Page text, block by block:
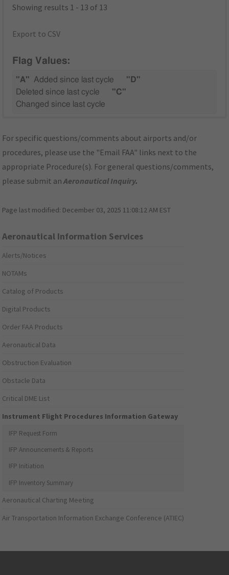
Showing results 1 - 13 of 13
Export to CSV
Flag Values:
"A" Added since last cycle
"D"
Deleted since last cycle
"C"
Changed since last cycle
For specific questions/comments about airports and/or
procedures, please use the "Email FAA" links next to the
appropriate Procedure(s). For general questions/comments,
please submit anAeronautical Inquiry.
Page last modified: December 03, 2025 11:08:12 AM EST
Aeronautical Information Services
Alerts/Notices
NOTAMs
Catalog of Products
Digital Products
Order FAA Products
Aeronautical Data
Obstruction Evaluation
Obstacle Data
Critical DME List
Instrument Flight Procedures Information Gateway
IFP Request Form
IFP Announcements & Reports
IFP Initiation
IFP Inventory Summary
Aeronautical Charting Meeting
Air Transportation Information Exchange Conference (ATIEC)